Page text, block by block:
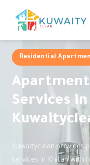
Residential
Services
Kuwaityclean provides
services in Khitan with